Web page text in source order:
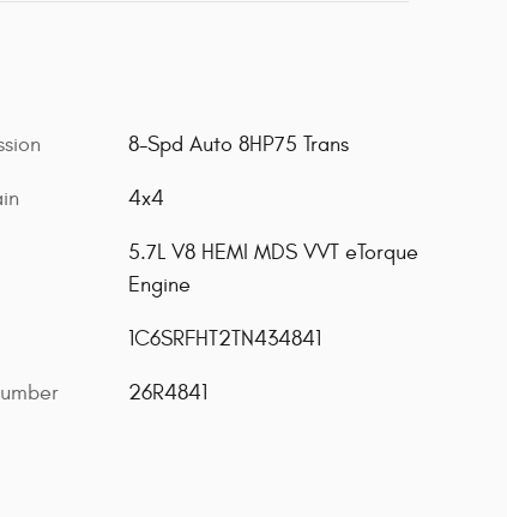
8-Spd Auto 8HP75 Trans
4x4
5.7L V8 HEMI MDS VVT eTorque
Engine
1C6SRFHT2TN434841
26R4841